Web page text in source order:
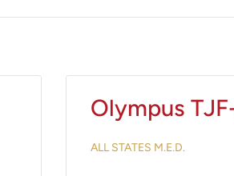
Olympus
ALL STATES M.E.D.